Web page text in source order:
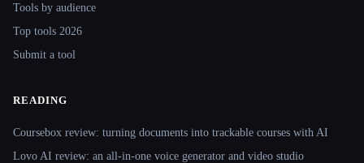
Tools by audience
Top tools 2026
Submit a tool
READING
Coursebox review: turning documents into trackable courses with AI
Lovo AI review: an all-in-one voice generator and video studio